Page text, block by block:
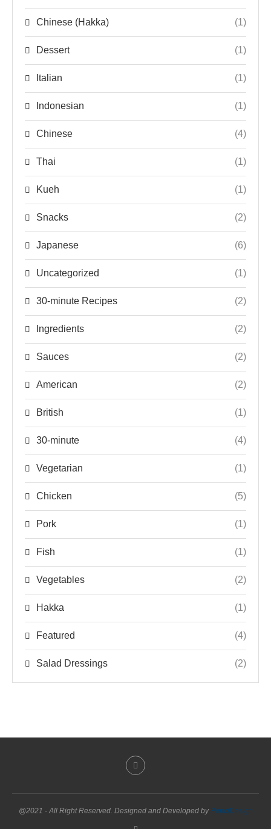
Chinese (Hakka) (1)
Dessert (1)
Italian (1)
Indonesian (1)
Chinese (4)
Thai (1)
Kueh (1)
Snacks (2)
Japanese (6)
Uncategorized (1)
30-minute Recipes (2)
Ingredients (2)
Sauces (2)
American (2)
British (1)
30-minute (4)
Vegetarian (1)
Chicken (5)
Pork (1)
Fish (1)
Vegetables (2)
Hakka (1)
Featured (4)
Salad Dressings (2)
@2021 - All Right Reserved. Designed and Developed byPenciDesign